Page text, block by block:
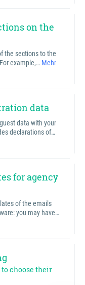
on the
the sections to the
example,… Mehr
data
data with your
declarations of…
for agency
of the emails
you may have…
to choose their